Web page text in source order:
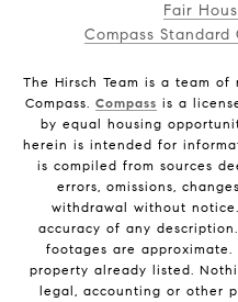
Fair
Compass
The Hirsch Team is a team
Compass. Compass is a
by equal housing
herein is intended for
is compiled from sources
errors, omissions,
withdrawal without
accuracy of any
footages are
property already listed.
legal, accounting or other